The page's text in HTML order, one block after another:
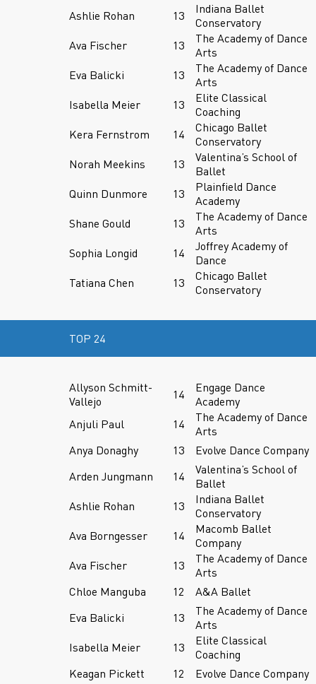
Ashlie Rohan
13
Indiana Ballet
Conservatory
Ava Fischer
13
The Academy of Dance
Arts
Eva Balicki
13
The Academy of Dance
Arts
Isabella Meier
13
Elite Classical
Coaching
Kera Fernstrom
14
Chicago Ballet
Conservatory
Norah Meekins
13
Valentina’s School of
Ballet
Quinn Dunmore
13
Plainfield Dance
Academy
Shane Gould
13
The Academy of Dance
Arts
Sophia Longid
14
Joffrey Academy of
Dance
Tatiana Chen
13
Chicago Ballet
Conservatory
TOP 24
Allyson Schmitt-
Vallejo
14
Engage Dance
Academy
Anjuli Paul
14
The Academy of Dance
Arts
Anya Donaghy
13
Evolve Dance Company
Arden Jungmann
14
Valentina’s School of
Ballet
Ashlie Rohan
13
Indiana Ballet
Conservatory
Ava Borngesser
14
Macomb Ballet
Company
Ava Fischer
13
The Academy of Dance
Arts
Chloe Manguba
12
A&A Ballet
Eva Balicki
13
The Academy of Dance
Arts
Isabella Meier
13
Elite Classical
Coaching
Keagan Pickett
12
Evolve Dance Company